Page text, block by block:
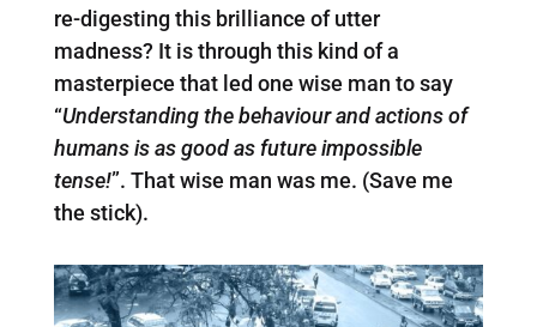
re-digesting this brilliance of utter
madness? It is through this kind of a
masterpiece that led one wise man to say
“Understanding the behaviour and actions of
humans is as good as future impossible
tense!”. That wise man was me. (Save me
the stick).